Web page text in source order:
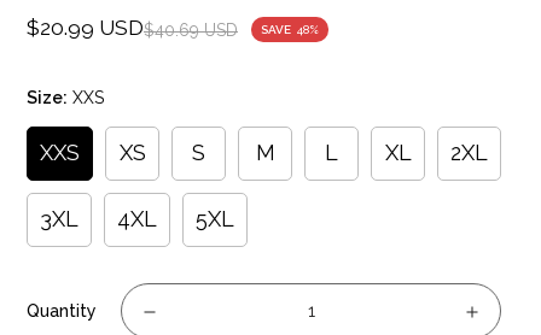
Sale
$20.99 USD
Regular
$40.69 USD SAVE 48%
Size: XXS
XXS XS S M L XL 2XL
3XL 4XL 5XL
Quantity